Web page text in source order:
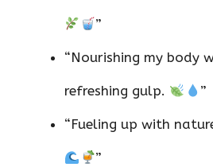
”
“Nourishing my body
refreshing gulp. ”
“Fueling up with
”